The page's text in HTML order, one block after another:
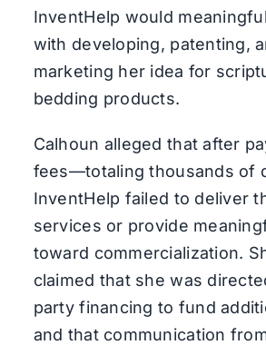
InventHelp would
with developing, patenting,
marketing her idea for
bedding products.
Calhoun alleged that after
fees—totaling thousands of
InventHelp failed to deliver
services or provide
toward commercialization.
claimed that she was
party financing to fund
and that communication